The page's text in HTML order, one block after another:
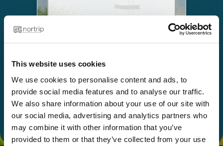
This website uses cookies
We use cookies to personalise content and ads, to
provide social media features and to analyse our traffic.
We also share information about your use of our site with
our social media, advertising and analytics partners who
may combine it with other information that you’ve
provided to them or that they’ve collected from your use
Give as a gift